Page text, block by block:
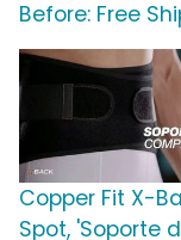
Before: Free
Copper Fit X-
Spot, 'Soporte